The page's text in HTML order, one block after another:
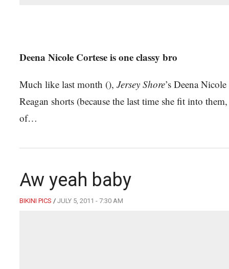
Deena Nicole Cortese is one classy bro
Much like last month (), Jersey Shore’s Deena
Reagan shorts (because the last time she fit into
of…
Aw yeah baby
BIKINI PICS / JULY 5, 2011 - 7:30 AM